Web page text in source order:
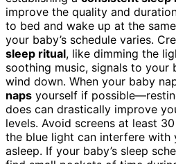
improve the quality and
to bed and wake up at the
your baby’s schedule varies.
sleep ritual, like dimming the
soothing music, signals to your
wind down. When your baby
naps yourself if
does can drastically improve
levels. Avoid screens at least
the blue light can interfere with
asleep. If your baby’s sleep